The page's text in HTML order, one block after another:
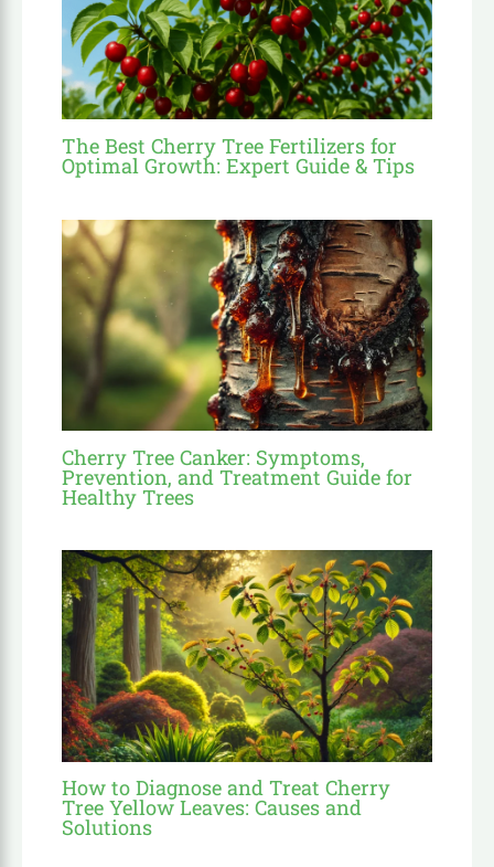
The Best Cherry Tree Fertilizers for
Optimal Growth: Expert Guide & Tips
Cherry Tree Canker: Symptoms,
Prevention, and Treatment Guide for
Healthy Trees
How to Diagnose and Treat Cherry
Tree Yellow Leaves: Causes and
Solutions